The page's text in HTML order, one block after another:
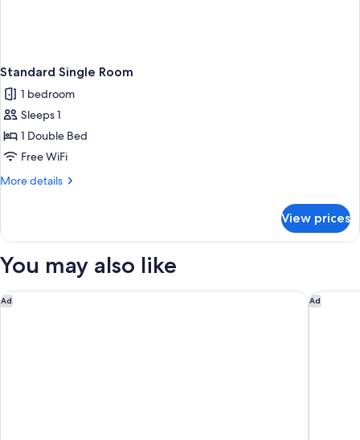
Standard Single Room
1 bedroom
Sleeps 1
1 Double Bed
Free WiFi
More details
More
Single
View prices
You may also like
Ad
Campanile Fontainebleau Ad
Hotel